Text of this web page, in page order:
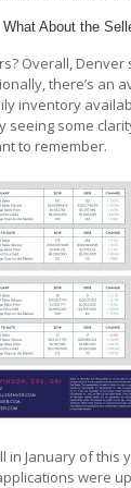
What About the
Overall, Denver
there’s an
inventory
seeing some
to remember.
in January of this
were